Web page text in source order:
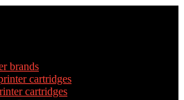
brands
cartridges
cartridges